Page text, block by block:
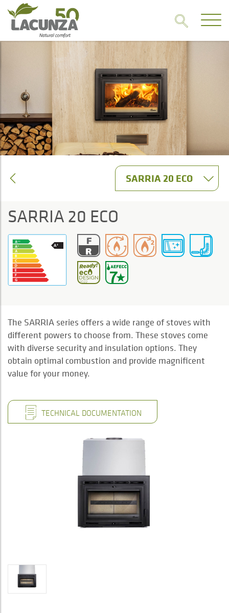
SARRIA 20 ECO
SARRIA 20 ECO
The SARRIA series offers a wide range of stoves with
different powers to choose from. These stoves come
with diverse security and insulation options. They
obtain optimal combustion and provide magnificent
value for your money.
TECHNICAL DOCUMENTATION